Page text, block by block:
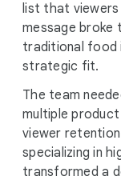
list that viewers
message broke
traditional food
strategic fit.
The team
multiple product
viewer
specializing in
transformed a